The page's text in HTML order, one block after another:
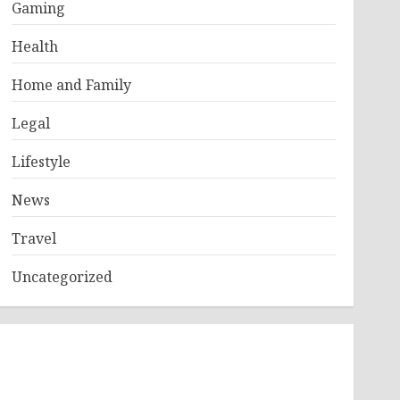
Gaming
Health
Home and Family
Legal
Lifestyle
News
Travel
Uncategorized